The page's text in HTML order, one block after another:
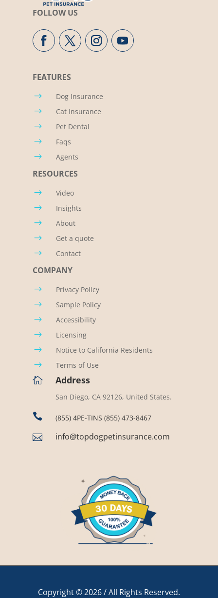
FOLLOW US
FEATURES
$ Dog Insurance
$ Cat Insurance
$ Pet Dental
$ Faqs
$ Agents
RESOURCES
$ Video
$ Insights
$ About
$ Get a quote
$ Contact
COMPANY
$ Privacy Policy
$ Sample Policy
$ Accessibility
$ Licensing
$ Notice to California Residents
$ Terms of Use
 Address
San Diego, CA 92126, United States.
 (855) 4PE-TINS (855) 473-8467
 info@topdogpetinsurance.com
Copyright © 2026 / All Rights Reserved.